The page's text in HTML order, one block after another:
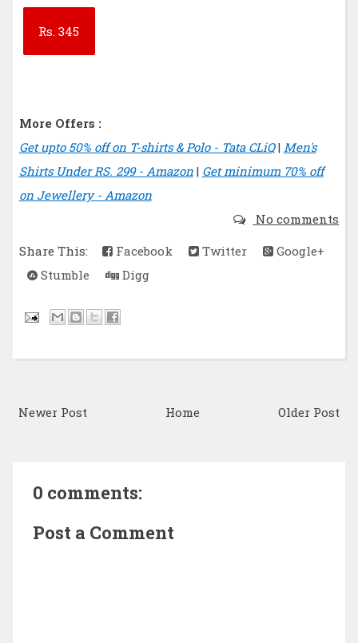
Rs. 345
More Offers :
Get upto 50% off on T-shirts & Polo - Tata CLiQ| Men's
Shirts Under RS. 299 - Amazon| Get minimum 70% off
on Jewellery - Amazon
No comments
Share This:
Facebook Twitter
Google+
Stumble
Digg
Newer Post Older Post
Home
0 comments:
Post a Comment